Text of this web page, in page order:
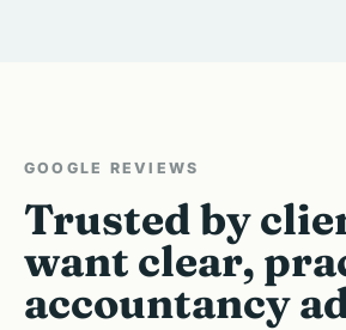
GOOGLE REVIEWS
Trusted by
want clear,
accountancy